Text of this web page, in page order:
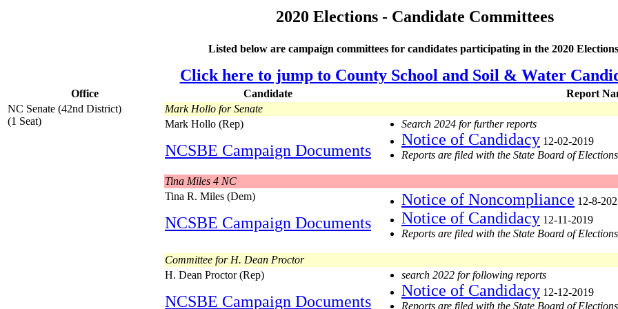
2020 Elections - Candidate Committees
Listed below are campaign committees for candidates participating in the 2020
Click here to jump to County School and Soil & Water
Office Candidate
Report
NC Senate (42nd District)
(1 Seat)
Mark Hollo for Senate
Mark Hollo (Rep)
NCSBE Campaign Documents
Search 2024 for further reports
Notice of Candidacy 12-02-2019
Reports are filed with the State Board of Elections
Tina Miles 4 NC
Tina R. Miles (Dem)
NCSBE Campaign Documents
Notice of Noncompliance 12-8-
Notice of Candidacy 12-11-2019
Reports are filed with the State Board of Elections
Committee for H. Dean Proctor
H. Dean Proctor (Rep)
NCSBE Campaign Documents
search 2022 for following reports
Notice of Candidacy 12-12-2019
Reports are filed with the State Board of Elections